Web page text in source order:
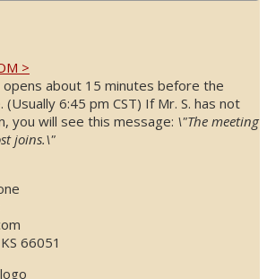
>
about 15 minutes before the
6:45 pm CST) If Mr. S. has not
you will see this message: \"The meeting
joins.\"
66051